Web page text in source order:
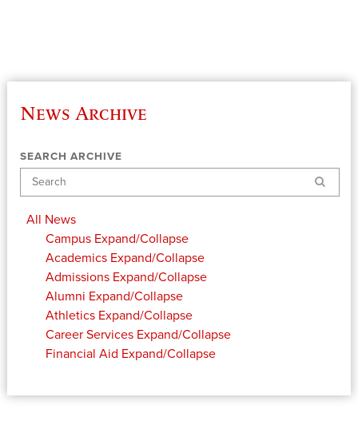
News Archive
SEARCH ARCHIVE
Search
All News
Campus Expand/Collapse
Academics Expand/Collapse
Admissions Expand/Collapse
Alumni Expand/Collapse
Athletics Expand/Collapse
Career Services Expand/Collapse
Financial Aid Expand/Collapse